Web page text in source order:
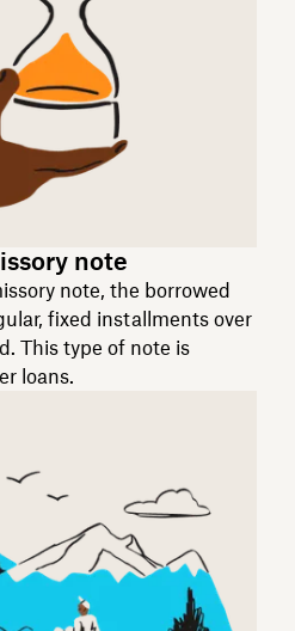
note
note, the borrowed
fixed installments over
This type of note is
loans.